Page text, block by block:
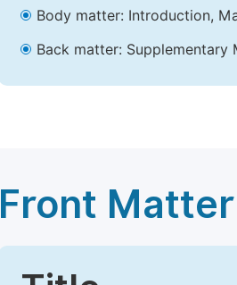
Body matter: Introduction,
Back matter:
Front Matter